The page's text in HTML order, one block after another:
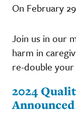
On February
Join us in our
harm in
re-double
2024
Announced